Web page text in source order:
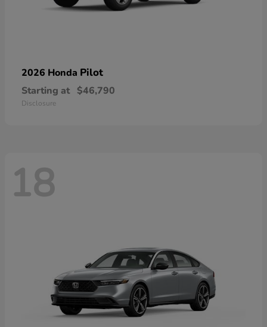
2026 Honda Pilot
Starting at $46,790
Disclosure
18